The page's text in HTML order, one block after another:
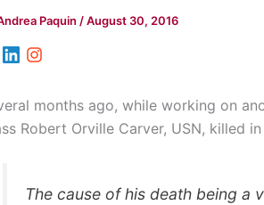
Paquin /August 30, 2016
months ago, while working on
Robert Orville Carver, USN, killed
The cause of his death being a